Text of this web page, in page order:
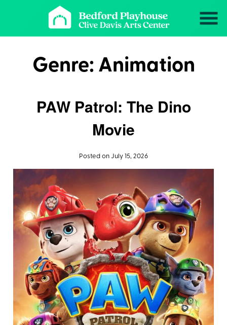
Genre: Animation
PAW Patrol: The Dino
Movie
Posted on July 15, 2026